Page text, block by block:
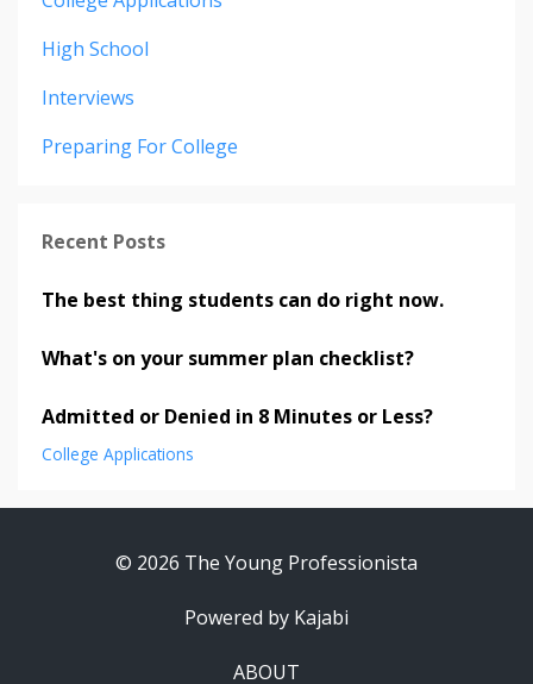
High School
Interviews
Preparing For College
Recent Posts
The best thing students can do right now.
What's on your summer plan checklist?
Admitted or Denied in 8 Minutes or Less?
College Applications
© 2026 The Young Professionista
Powered by Kajabi
ABOUT